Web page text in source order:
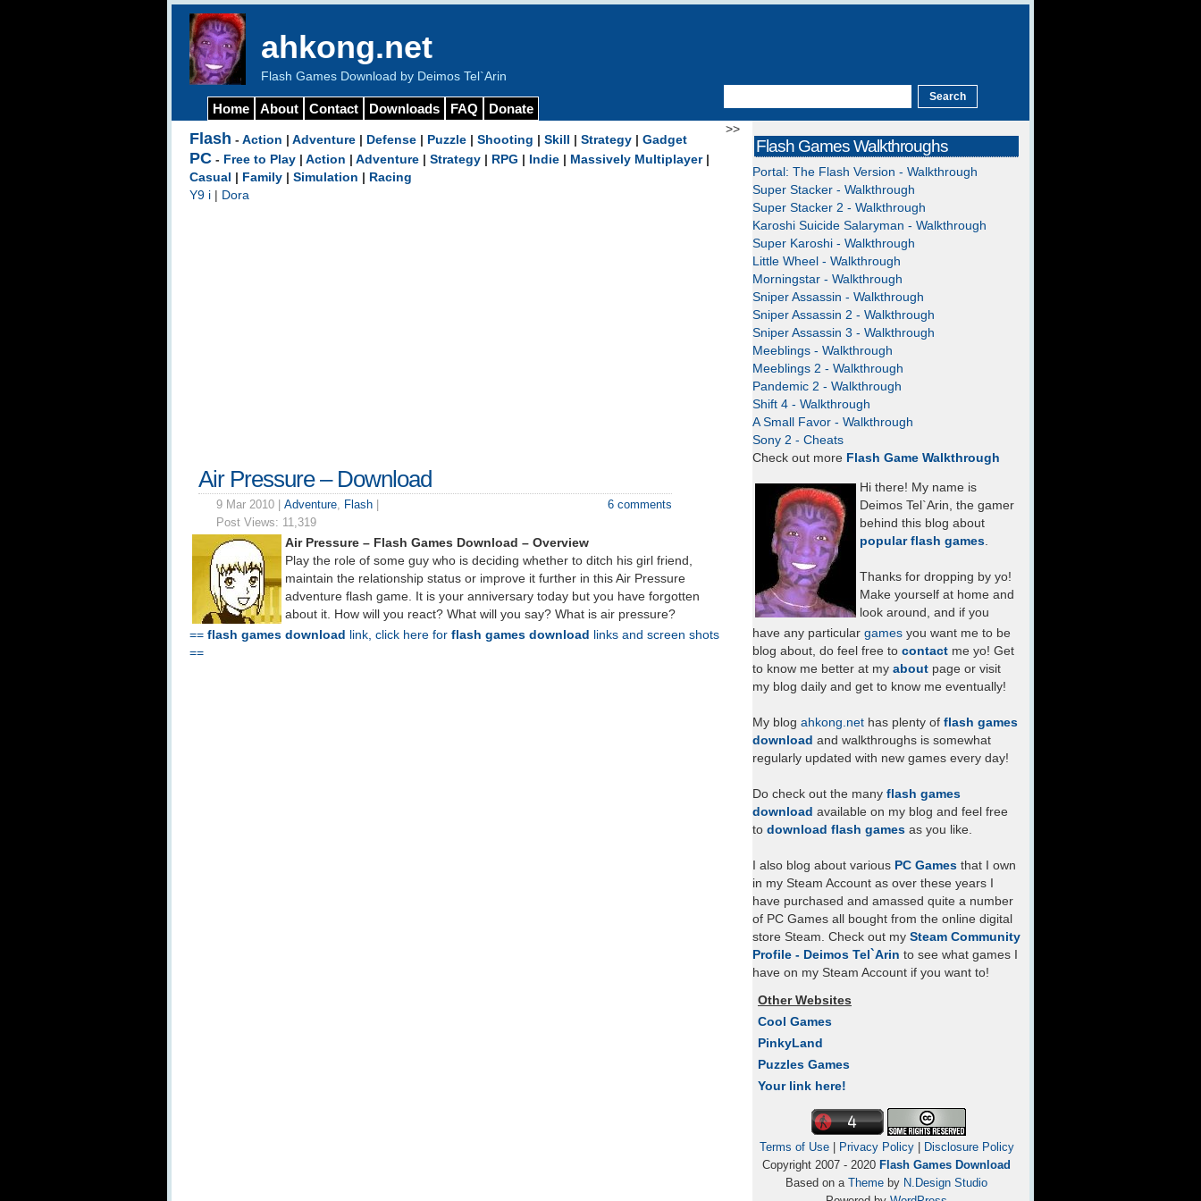
ahkong.net
Flash Games Download by Deimos Tel`Arin
Home About Contact Downloads FAQ Donate
>>
Flash - Action Adventure Defense Puzzle Shooting Skill Strategy Gadget
PC - Free to Play Action Adventure Strategy RPG Indie Massively Multiplayer|
Casual
Family Simulation
Racing
Y9 i
Dora
Air Pressure – Download
9 Mar 2010 | Adventure, Flash
Post Views: 11,319
6 comments
Air Pressure – Flash Games Download – Overview
Play the role of some guy who is deciding whether to ditch his girl friend,
maintain the relationship status or improve it further in this Air Pressure
adventure flash game. It is your anniversary today but you have forgotten
about it. How will you react? What will you say? What is air pressure?
== flash games download link, click here for flash games download
links and screen shots
==
Flash Games Walkthroughs
Portal: The Flash Version - Walkthrough
Super Stacker - Walkthrough
Super Stacker 2 - Walkthrough
Karoshi Suicide Salaryman - Walkthrough
Super Karoshi - Walkthrough
Little Wheel - Walkthrough
Morningstar - Walkthrough
Sniper Assassin - Walkthrough
Sniper Assassin 2 - Walkthrough
Sniper Assassin 3 - Walkthrough
Meeblings - Walkthrough
Meeblings 2 - Walkthrough
Pandemic 2 - Walkthrough
Shift 4 - Walkthrough
A Small Favor - Walkthrough
Sony 2 - Cheats
Check out more Flash Game Walkthrough
Hi there! My name is
Deimos Tel`Arin, the gamer
behind this blog about
popular flash games.
Thanks for dropping by yo!
Make yourself at home and
look around, and if you
have any particular games you want me to be
blog about, do feel free to contact me yo! Get
to know me better at my about page or visit
my blog daily and get to know me eventually!
My blog ahkong.net has plenty of flash games
download and walkthroughs is somewhat
regularly updated with new games every day!
Do check out the many flash games
download available on my blog and feel free
to download flash games as you like.
I also blog about various PC Games that I own
in my Steam Account as over these years I
have purchased and amassed quite a number
of PC Games all bought from the online digital
store Steam. Check out my Steam Community
Profile - Deimos Tel`Arin to see what games I
have on my Steam Account if you want to!
Other Websites
Cool Games
PinkyLand
Puzzles Games
Your link here!
Terms of Use| Privacy Policy|
Disclosure Policy
Copyright 2007 - 2020 Flash Games Download
Based on a Theme by N.Design Studio